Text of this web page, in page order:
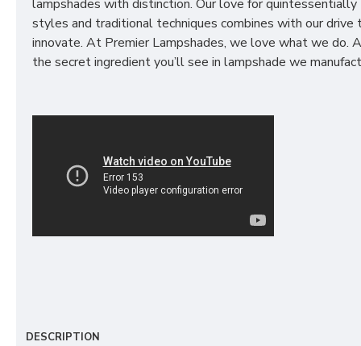
lampshades with distinction. Our love for quintessentially
styles and traditional techniques combines with our drive
innovate. At Premier Lampshades, we love what we do.
the secret ingredient you’ll see in lampshade we
DESCRIPTION